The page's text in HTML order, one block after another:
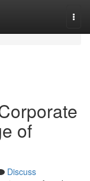
of
Discuss